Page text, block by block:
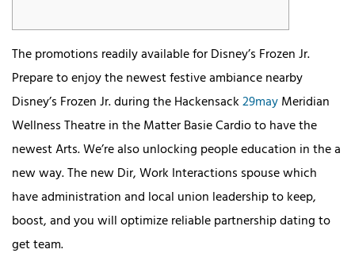
The promotions readily available for Disney’s Frozen Jr.
Prepare to enjoy the newest festive ambiance nearby
Disney’s Frozen Jr. during the Hackensack29mayMeridian
Wellness Theatre in the Matter Basie Cardio to have the
newest Arts. We’re also unlocking people education in the a
new way. The new Dir, Work Interactions spouse which
have administration and local union leadership to keep,
boost, and you will optimize reliable partnership dating to
get team.